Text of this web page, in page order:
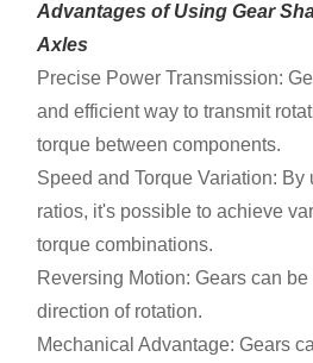
Advantages of Using Gear
Axles
Precise Power Transmission:
and efficient way to transmit
torque between components.
Speed and Torque Variation: By
ratios, it's possible to achieve
torque combinations.
Reversing Motion: Gears can
direction of rotation.
Mechanical Advantage: Gears